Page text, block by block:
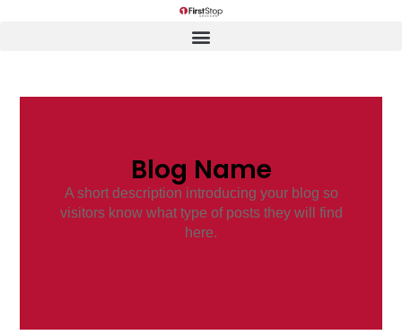
Blog Name
A short description introducing your blog so
visitors know what type of posts they will find
here.